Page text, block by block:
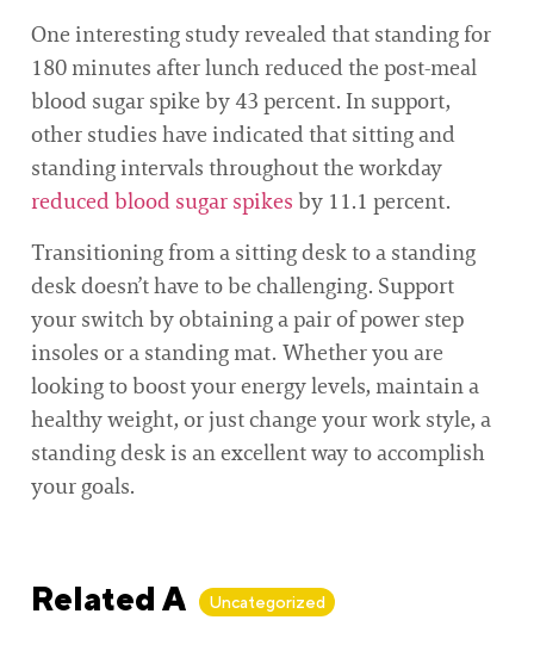
One interesting study revealed that standing for
180 minutes after lunch reduced the post-meal
blood sugar spike by 43 percent. In support,
other studies have indicated that sitting and
standing intervals throughout the workday
reduced blood sugar spikes by 11.1 percent.
Transitioning from a sitting desk to a standing
desk doesn’t have to be challenging. Support
your switch by obtaining a pair of power step
insoles or a standing mat. Whether you are
looking to boost your energy levels, maintain a
healthy weight, or just change your work style, a
standing desk is an excellent way to accomplish
your goals.
Related Articles
Uncategorized